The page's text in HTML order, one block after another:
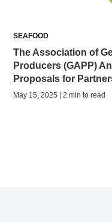
SEAFOOD
The Association of
Producers (GAPP)
Proposals for
May 15, 2025 | 2 min to read